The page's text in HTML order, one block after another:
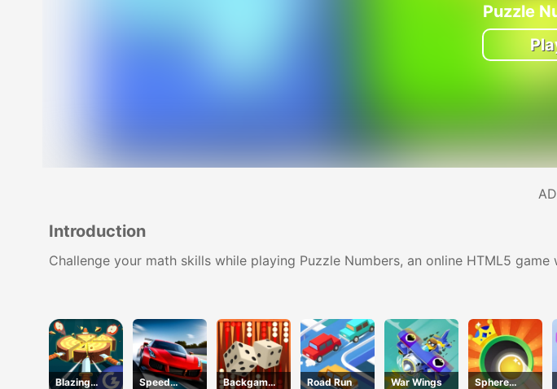
Puzzle
AD
Introduction
Challenge your math skills while playing Puzzle Numbers, an online HTML5
Blazing
Speed
Backgammo
Road Run War Wings
Sphere